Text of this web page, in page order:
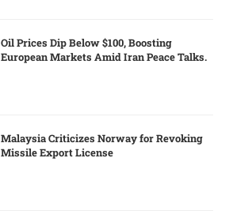
Oil Prices Dip Below $100, Boosting
European Markets Amid Iran Peace Talks.
Malaysia Criticizes Norway for Revoking
Missile Export License